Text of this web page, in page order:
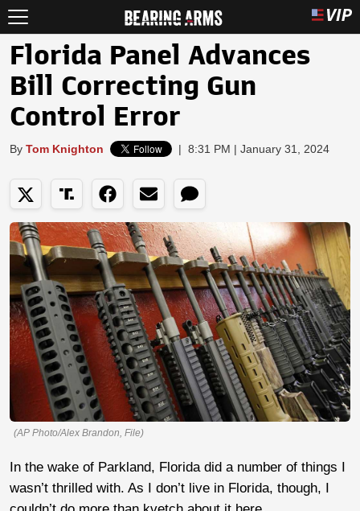
Florida Panel Advances
Bill Correcting Gun
Control Error
By Tom Knighton | 8:31 PM | January 31, 2024
(AP Photo/Alex Brandon, File)
In the wake of Parkland, Florida did a number of things I
wasn’t thrilled with. As I don’t live in Florida, though, I